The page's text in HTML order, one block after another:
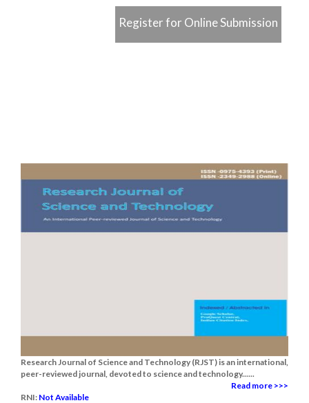
Register for Online Submission
Research Journal of Science and Technology (RJST) is an international,
peer-reviewed journal, devoted to science and technology......
Read more >>>
RNI: Not Available